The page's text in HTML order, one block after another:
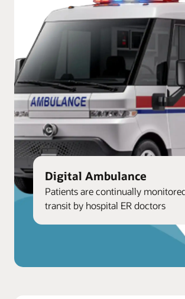
Digital Ambulance
Patients are continually
transit by hospital ER doctors